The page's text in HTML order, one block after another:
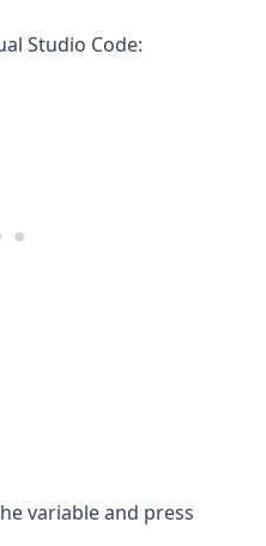
Studio Code:
variable and press